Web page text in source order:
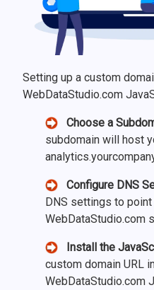
Setting up a custom
WebDataStudio.com
Choose a
subdomain will host
Configure DNS
DNS settings to
WebDataStudio.com
Install the
custom domain URL
WebDataStudio.com